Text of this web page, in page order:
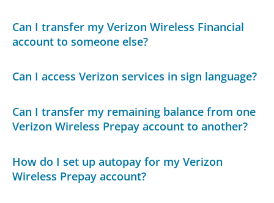
Can I transfer my Verizon Wireless Financial
account to someone else?
Can I access Verizon services in sign language?
Can I transfer my remaining balance from one
Verizon Wireless Prepay account to another?
How do I set up autopay for my Verizon
Wireless Prepay account?